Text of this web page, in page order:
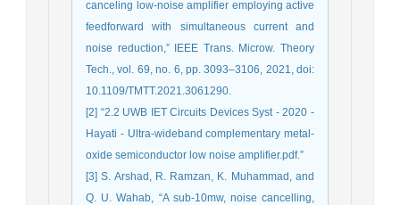
canceling low-noise amplifier employing active
feedforward with simultaneous current and
noise reduction,” IEEE Trans. Microw. Theory
Tech., vol. 69, no. 6, pp. 3093–3106, 2021, doi:
10.1109/TMTT.2021.3061290.
[2] “2.2 UWB IET Circuits Devices Syst - 2020 -
Hayati - Ultra‐wideband complementary metal‐
oxide semiconductor low noise amplifier.pdf.”
[3] S. Arshad, R. Ramzan, K. Muhammad, and
Q. U. Wahab, “A sub-10mw, noise cancelling,